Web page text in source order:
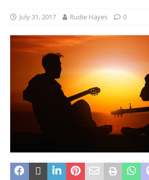
July 31, 2017 Rudie Hayes 0